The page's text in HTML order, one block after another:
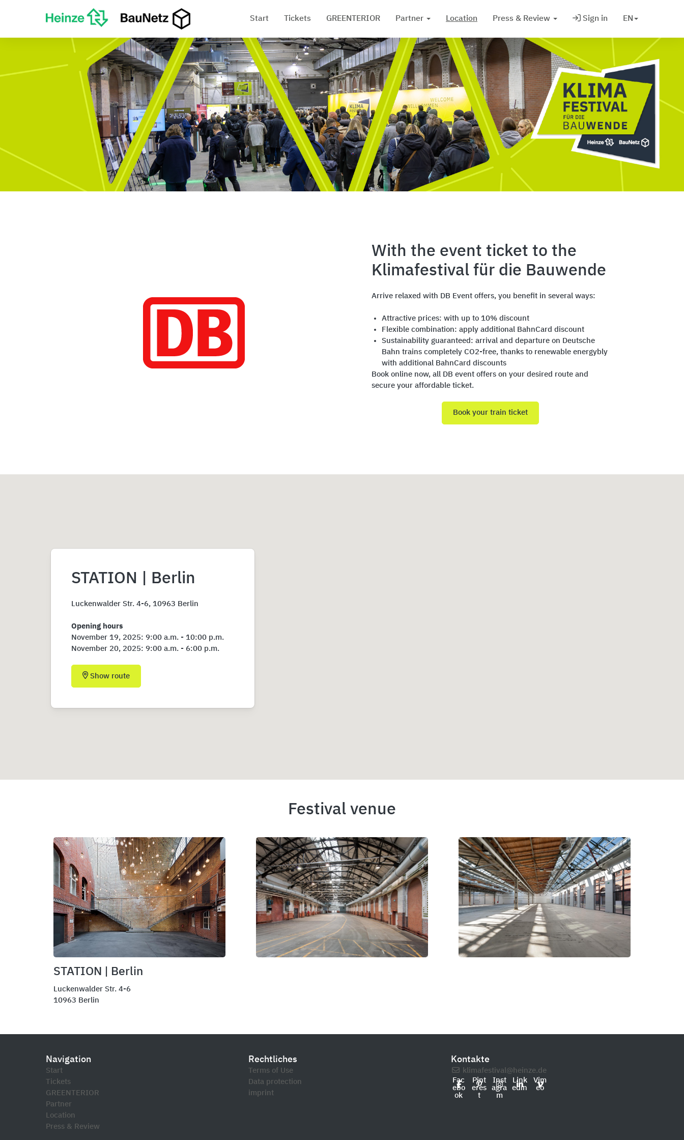
Start Tickets GREENTERIOR Partner Location Press & Review Sign in EN
With the event ticket to the
Klimafestival für die Bauwende
Arrive relaxed with DB Event offers, you benefit in several ways:
Attractive prices: with up to 10% discount
Flexible combination: apply additional BahnCard discount
Sustainability guaranteed: arrival and departure on Deutsche
Bahn trains completely CO2-free, thanks to renewable energybly
with additional BahnCard discounts
Book online now, all DB event offers on your desired route and
secure your affordable ticket.
Book your train ticket
STATION | Berlin
Luckenwalder Str. 4-6, 10963 Berlin
Opening hours
November 19, 2025: 9:00 a.m. - 10:00 p.m.
November 20, 2025: 9:00 a.m. - 6:00 p.m.
Show route
Festival venue
STATION | Berlin
Luckenwalder Str. 4-6
10963 Berlin
Navigation
Start
Tickets
GREENTERIOR
Partner
Location
Press & Review
Rechtliches
Terms of Use
Data protection
imprint
Kontakte
klimafestival@heinze.de
Fac
ebo
ok
Pint
eres
t
Inst
agra
m
Link
edin
Vim
eo